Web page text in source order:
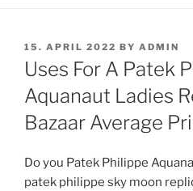
POSTED
ON
15. APRIL 2022 BY ADMIN
Uses For A Patek
Aquanaut Ladies
Bazaar Average
Do you Patek Philippe
patek philippe sky moon